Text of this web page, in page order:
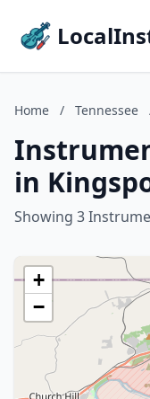
Home / Tennessee
in
Showing 3
+
−